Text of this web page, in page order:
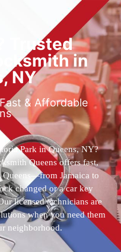
Trusted
in
NY
& Affordable
Park in Queens, NY?
Queens offers fast,
Queens—from Jamaica to
changed or a car key
licensed technicians are
when you need them
neighborhood.